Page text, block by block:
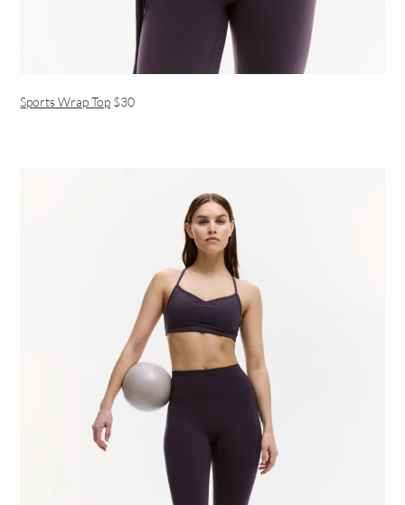
Sports Wrap Top $30